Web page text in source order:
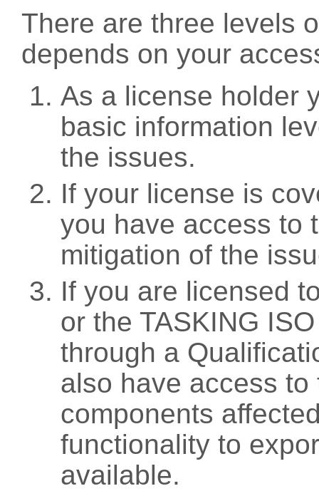
There are three levels
depends on your
As a license holder
basic information
the issues.
If your license is
you have access to
mitigation of the
If you are licensed
or the TASKING
through a
also have access
components
functionality to
available.